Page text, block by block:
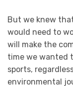
But we knew
would need to
will make the
time we wanted
sports,
environmental